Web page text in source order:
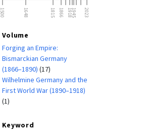
1500 1648 1815 1866 19181945 2023
Volume
Forging an Empire:
Bismarckian Germany
(1866–1890) (17)
Wilhelmine Germany and the
First World War (1890–1918)
(1)
Keyword